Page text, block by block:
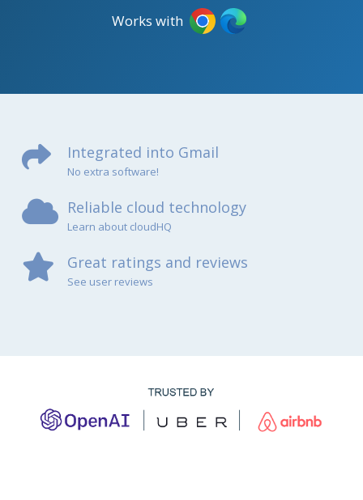
Works with
Integrated into Gmail
No extra software!
Reliable cloud technology
Learn about cloudHQ
Great ratings and reviews
See user reviews